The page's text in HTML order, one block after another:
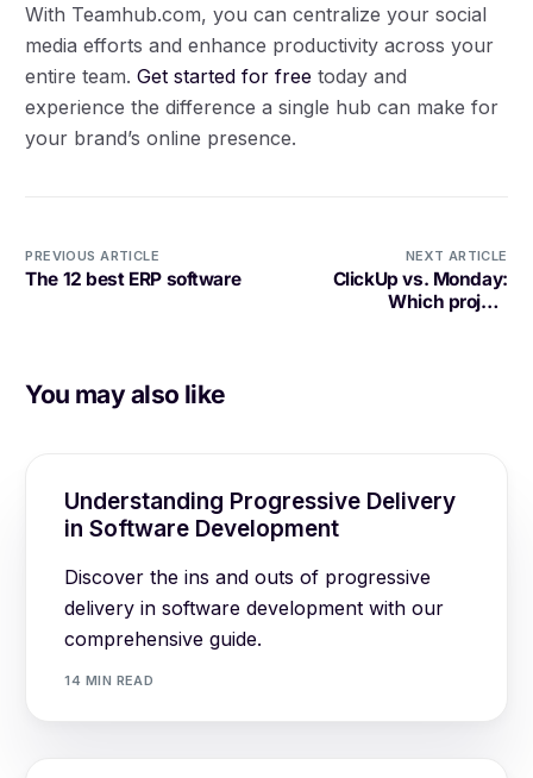
With Teamhub.com, you can centralize your social
media efforts and enhance productivity across your
entire team.Get started for free today and
experience the difference a single hub can make for
your brand’s online presence.
PREVIOUS ARTICLE
The 12 best ERP software
NEXT ARTICLE
ClickUp vs. Monday:
Which project
You may also like
Understanding Progressive Delivery
in Software Development
Discover the ins and outs of progressive
delivery in software development with our
comprehensive guide.
14 MIN READ